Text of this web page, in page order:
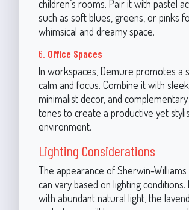
children’s rooms. Pair it with pastel
such as soft blues, greens, or pinks
whimsical and dreamy space.
6. Office Spaces
In workspaces, Demure promotes a
calm and focus. Combine it with
minimalist decor, and
tones to create a productive yet
environment.
Lighting Considerations
The appearance of Sherwin-
can vary based on lighting conditions.
with abundant natural light, the